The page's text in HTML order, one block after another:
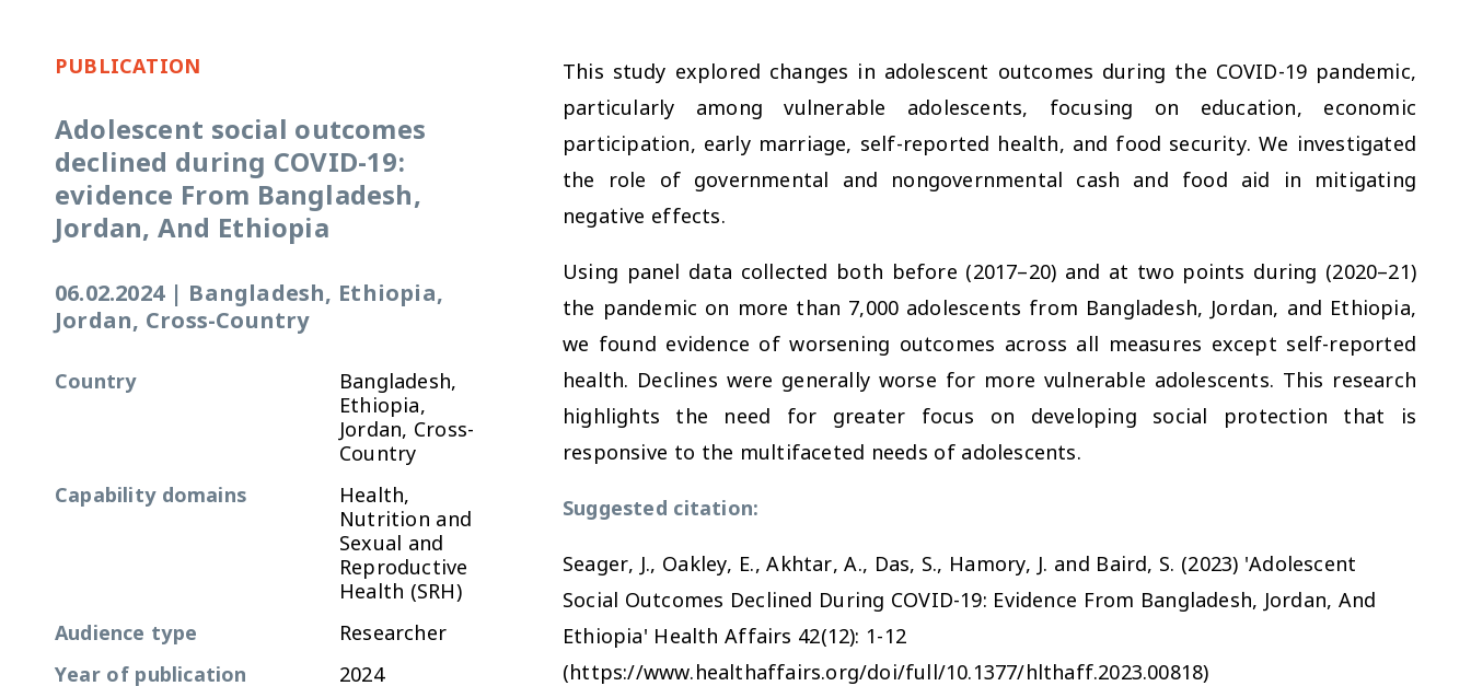
PUBLICATION
Adolescent social outcomes
declined during COVID-19:
evidence From Bangladesh,
Jordan, And Ethiopia
06.02.2024 | Bangladesh, Ethiopia,
Jordan, Cross-Country
Country
Bangladesh,
Ethiopia,
Jordan, Cross-
Country
Capability domains
Health,
Nutrition and
Sexual and
Reproductive
Health (SRH)
Audience type
Researcher
Year of publication
2024
This study explored changes in adolescent outcomes during the COVID-19 pandemic,
particularly among vulnerable adolescents, focusing on education, economic
participation, early marriage, self-reported health, and food security. We investigated
the role of governmental and nongovernmental cash and food aid in mitigating
negative effects.
Using panel data collected both before (2017–20) and at two points during (2020–21)
the pandemic on more than 7,000 adolescents from Bangladesh, Jordan, and Ethiopia,
we found evidence of worsening outcomes across all measures except self-reported
health. Declines were generally worse for more vulnerable adolescents. This research
highlights the need for greater focus on developing social protection that is
responsive to the multifaceted needs of adolescents.
Suggested citation:
Seager, J., Oakley, E., Akhtar, A., Das, S., Hamory, J. and Baird, S. (2023) 'Adolescent
Social Outcomes Declined During COVID-19: Evidence From Bangladesh, Jordan, And
Ethiopia' Health Affairs 42(12): 1-12
(https://www.healthaffairs.org/doi/full/10.1377/hlthaff.2023.00818)